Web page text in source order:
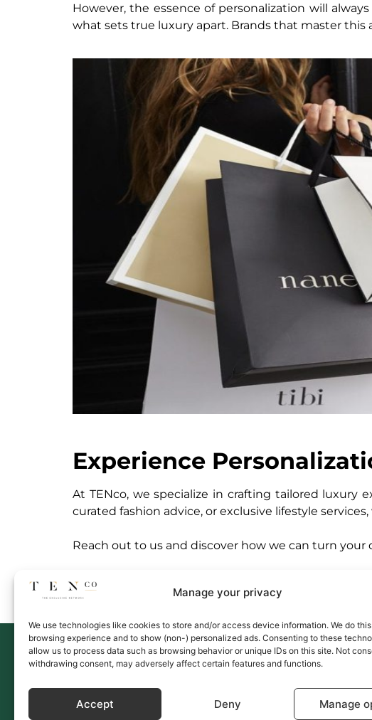
Manage your privacy
We use technologies like cookies to store and/or access device information. We do
browsing experience and to show (non-) personalized ads. Consenting to these
allow us to process data such as browsing behavior or unique IDs on this site. Not
withdrawing consent, may adversely affect certain features and functions.
Accept Deny Manage
However, the essence of personalization will
what sets true luxury apart. Brands that master
Experience
At TENco, we specialize in crafting tailored luxury
curated fashion advice, or exclusive lifestyle
Reach out to us and discover how we can turn your
Links
Memberships
Upcoming
Contact Us